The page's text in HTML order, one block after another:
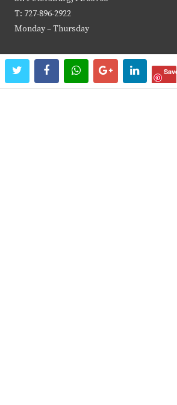
twitterfacebookwhatsappgoogle+linkedin
Save
T: 727-896-2922
Monday – Thursday
Social
t
f
i
y